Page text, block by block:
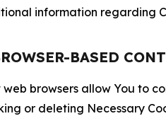
information regarding
BASED
web browsers allow You to
or deleting Necessary